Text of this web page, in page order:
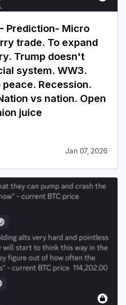
Prediction- Micro
trade. To expand
Trump doesn't
system. WW3.
Recession.
vs nation. Open
juice
Jan 07, 2026